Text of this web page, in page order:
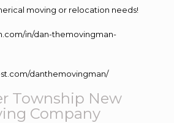
moving or relocation needs!
in/dan-themovingman-
danthemovingman/
Township New
Company